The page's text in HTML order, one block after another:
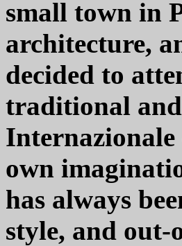
small town in
architecture,
decided to
traditional
Internazionale
own
has always
style, and